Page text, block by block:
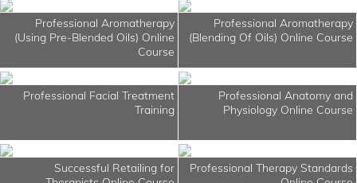
Professional Aromatherapy
(Using Pre-Blended Oils) Online
Course
Professional Aromatherapy
(Blending Of Oils) Online Course
Professional Facial Treatment
Training
Professional Anatomy and
Physiology Online Course
Successful Retailing for
Professional Therapy Standards